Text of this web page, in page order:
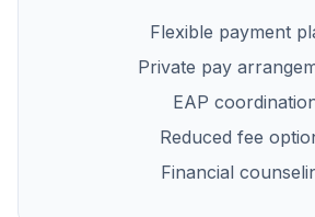
Flexible payment
Private pay
EAP
Reduced fee
Financial